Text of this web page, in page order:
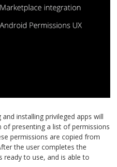
installing privileged apps will
presenting a list of permissions
permissions are copied from
the user completes the
ready to use, and is able to